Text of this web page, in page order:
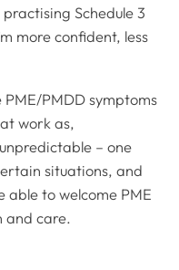
Schedule 3
more confident, less
PMDD symptoms
work as,
– one
situations, and
able to welcome PME
and care.